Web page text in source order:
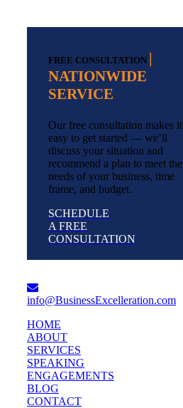
FREE CONSULTATION |
NATIONWIDE
SERVICE
Our free consultation makes it
easy to get started — we’ll
discuss your situation and
recommend a plan to meet the
needs of your business, time
frame, and budget.
SCHEDULE
A FREE
CONSULTATION
info@BusinessExcelleration.com
HOME
ABOUT
SERVICES
SPEAKING
ENGAGEMENTS
BLOG
CONTACT